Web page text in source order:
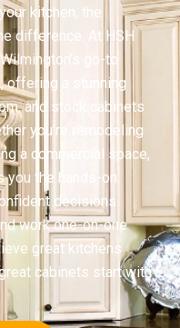
kitchen, the
difference. At HSH
go-to
offering a stunning
and stock cabinets
you’re remodeling
a commercial space,
you the hands-on
decisions.
work one-on-one
great kitchens
cabinets start with